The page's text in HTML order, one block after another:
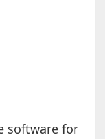
software for